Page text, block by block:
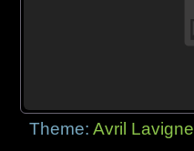
Theme:Avril Lavigne